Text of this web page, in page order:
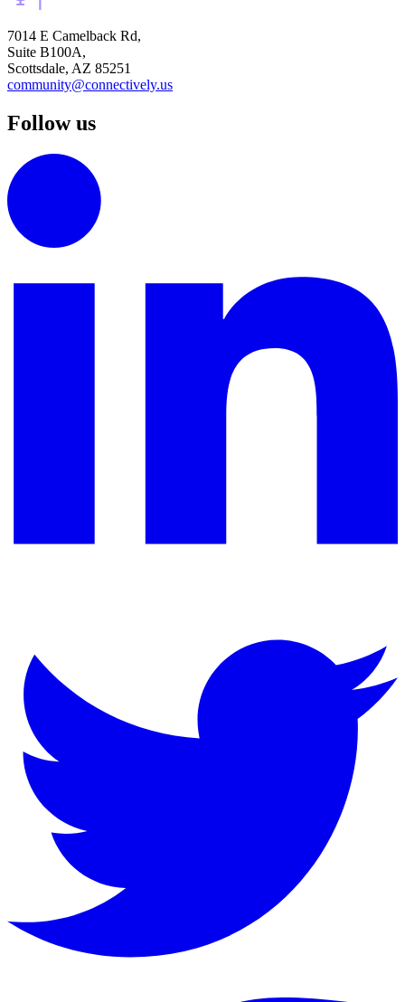
7014 E Camelback Rd,
Suite B100A,
Scottsdale, AZ 85251
community@connectively.us
Follow us